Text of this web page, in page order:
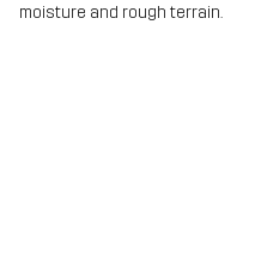
moisture and rough terrain.